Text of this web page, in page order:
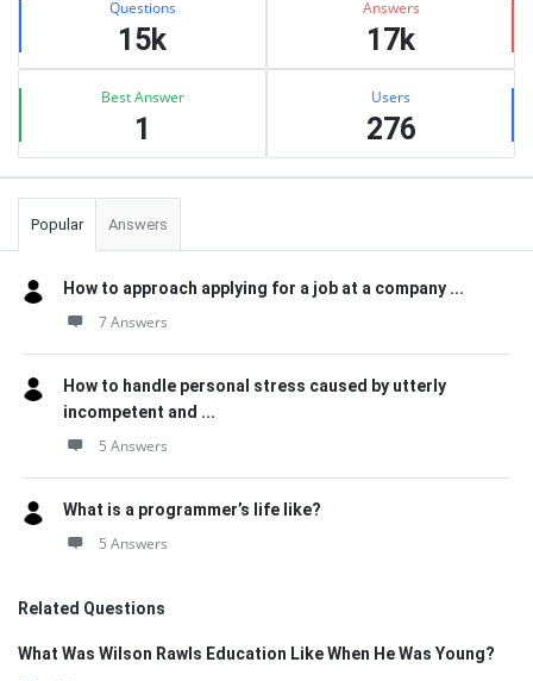
Questions
15k
Answers
17k
Best Answer
1
Users
276
Popular Answers
How to approach applying for a job at a company ...
7 Answers
How to handle personal stress caused by utterly
incompetent and ...
5 Answers
What is a programmer’s life like?
5 Answers
Related Questions
What Was Wilson Rawls Education Like When He Was Young?